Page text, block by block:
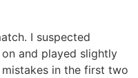
I suspected
and played slightly
in the first two